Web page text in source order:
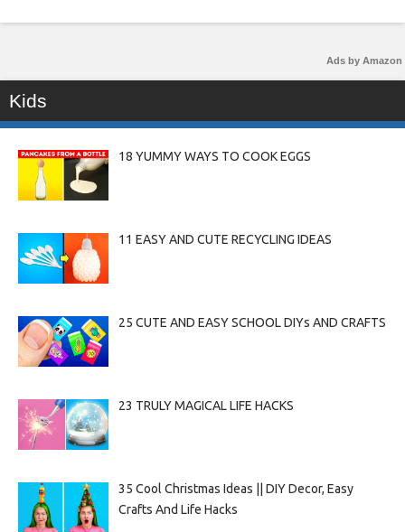
Ads by Amazon
Kids
18 YUMMY WAYS TO COOK EGGS
11 EASY AND CUTE RECYCLING IDEAS
25 CUTE AND EASY SCHOOL DIYs AND CRAFTS
23 TRULY MAGICAL LIFE HACKS
35 Cool Christmas Ideas || DIY Decor, Easy
Crafts And Life Hacks